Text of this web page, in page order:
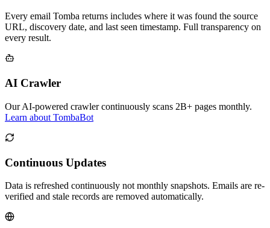
Every email Tomba returns includes where it was found the source
URL, discovery date, and last seen timestamp. Full transparency on
every result.
AI Crawler
Our AI-powered crawler continuously scans 2B+ pages monthly.
Learn about TombaBot
Continuous Updates
Data is refreshed continuously not monthly snapshots. Emails are re-
verified and stale records are removed automatically.